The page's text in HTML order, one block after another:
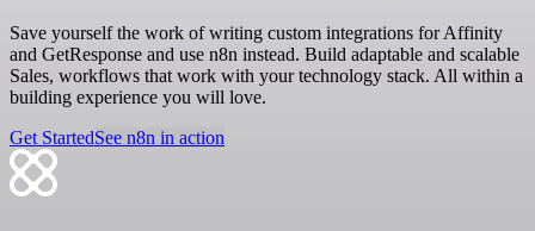
Save yourself the work of writing custom integrations for Affinity
and GetResponse and use n8n instead. Build adaptable and scalable
Sales, workflows that work with your technology stack. All within a
building experience you will love.
Get StartedSee n8n in action